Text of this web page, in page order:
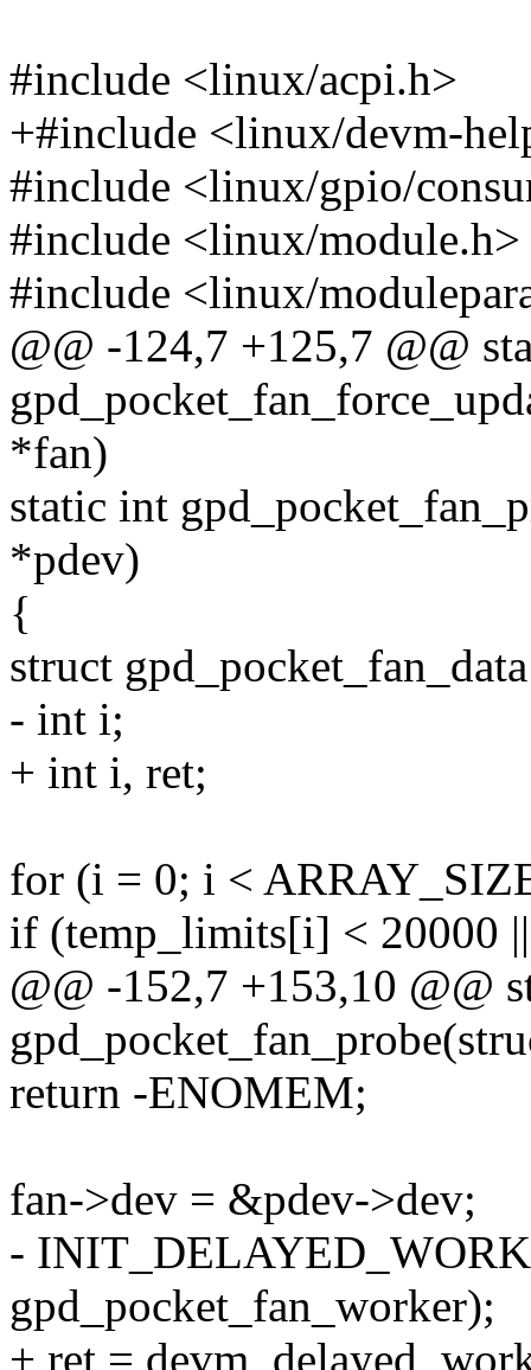
#include <linux/acpi.h>
+#include <linux/devm-
#include <linux/gpio/
#include <linux/module.h>
#include <linux/
@@ -124,7 +125,7 @@
*fan)
static int
*pdev)
{
struct
- int i;
+ int i, ret;
for (i = 0; i <
if (temp_limits[i] < 20000
@@ -152,7 +153,10 @@
return -ENOMEM;
fan->dev = &pdev->dev;
-
gpd_pocket_fan_worker);
+ ret =